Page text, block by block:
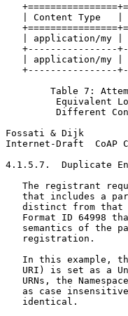
| Content Type   |
| application/my |
+----------------
| application/my |
+----------------
Table 7:
Equivalent
Different
Fossati & Dijk
Internet-Draft  CoAP
4.1.5.7.  Duplicate
The registrant
that includes a
distinct from that
Format ID 64998
semantics of the
   registration.
In this example,
URI) is set as a
URNs, the
as case
   identical.